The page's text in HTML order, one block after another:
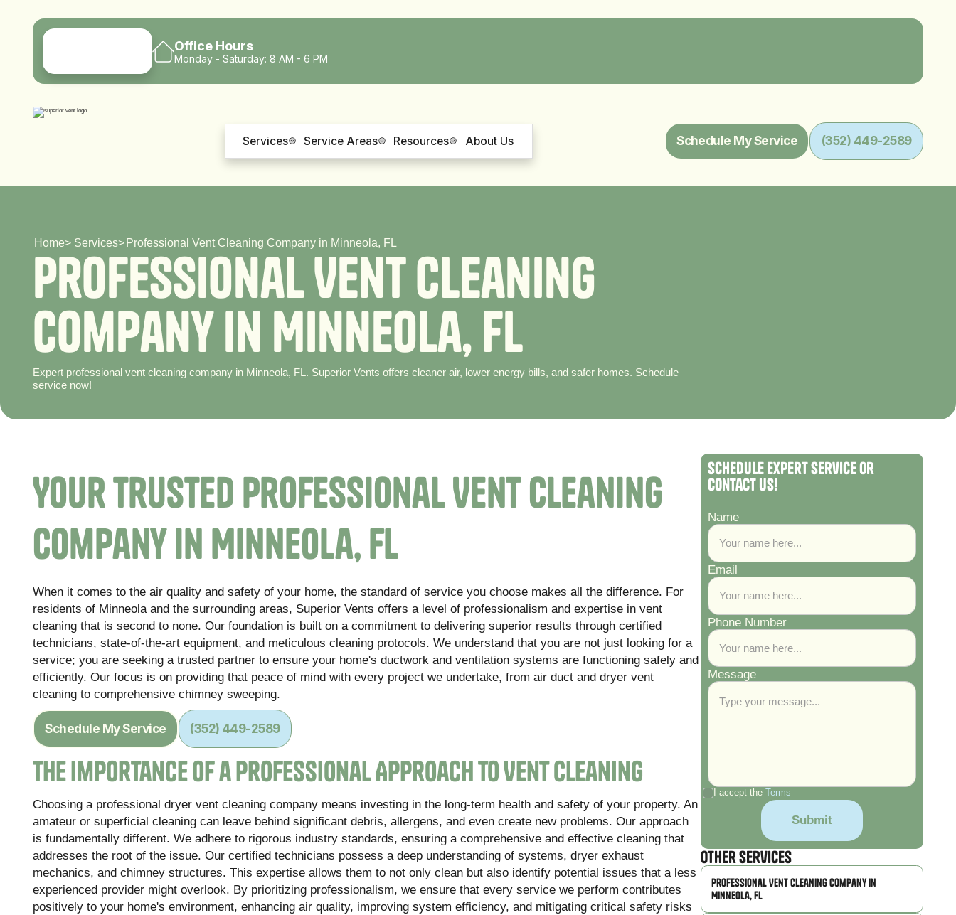
Office Hours
Monday - Saturday: 8 AM - 6 PM
Services Service Areas Resources About Us Schedule My Service (352) 449-2589
Home> Services> Professional Vent Cleaning Company in Minneola, FL
ProfessionalVentCleaning
CompanyinMinneola,FL
Expert professional vent cleaning company in Minneola, FL. Superior Vents offers cleaner air, lower energy bills, and safer homes. Schedule
service now!
Your Trusted Professional Vent Cleaning
Company in Minneola, FL
When it comes to the air quality and safety of your home, the standard of service you choose makes all the difference. For
residents of Minneola and the surrounding areas, Superior Vents offers a level of professionalism and expertise in vent
cleaning that is second to none. Our foundation is built on a commitment to delivering superior results through certified
technicians, state-of-the-art equipment, and meticulous cleaning protocols. We understand that you are not just looking for a
service; you are seeking a trusted partner to ensure your home's ductwork and ventilation systems are functioning safely and
efficiently. Our focus is on providing that peace of mind with every project we undertake, from air duct and dryer vent
cleaning to comprehensive chimney sweeping.
Schedule My Service (352) 449-2589
The Importance of a Professional Approach to Vent Cleaning
Choosing a professional dryer vent cleaning company means investing in the long-term health and safety of your property. An
amateur or superficial cleaning can leave behind significant debris, allergens, and even create new problems. Our approach
is fundamentally different. We adhere to rigorous industry standards, ensuring a comprehensive and effective cleaning that
addresses the root of the issue. Our certified technicians possess a deep understanding of systems, dryer exhaust
mechanics, and chimney structures. This expertise allows them to not only clean but also identify potential issues that a less
experienced provider might overlook. By prioritizing professionalism, we ensure that every service we perform contributes
positively to your home's environment, enhancing air quality, improving system efficiency, and mitigating critical safety risks
Schedule Expert Service or
Contact Us!
Name
Email
Phone Number
Message
I accept the Terms
Other Services
Professional Vent Cleaning Company in
Minneola, FL